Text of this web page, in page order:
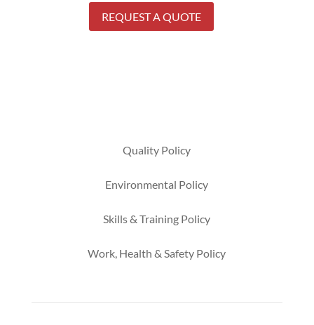
REQUEST A QUOTE
Quality Policy
Environmental Policy
Skills & Training Policy
Work, Health & Safety Policy